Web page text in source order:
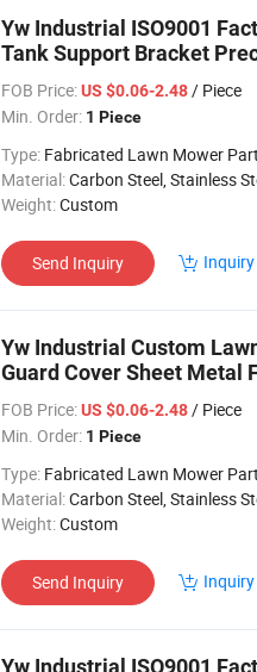
Yw Industrial ISO9001
Tank Support Bracket
Lawn Mower Parts
FOB Price: US $0.06-2.48/ Piece
Min. Order: 1 Piece
Type: Fabricated Lawn Mower
Material:Carbon Steel, Stainless Steel,
Weight:Custom
Send Inquiry
Yw Industrial Custom
Guard Cover Sheet Metal
Lawn Mower Parts
FOB Price: US $0.06-2.48/ Piece
Min. Order: 1 Piece
Type: Fabricated Lawn Mower
Material:Carbon Steel, Stainless Steel,
Weight:Custom
Send Inquiry
Yw Industrial ISO9001